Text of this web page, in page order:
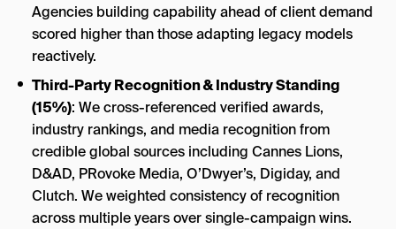
Agencies building capability ahead of client demand
scored higher than those adapting legacy models
reactively.
Third-Party Recognition & Industry Standing
(15%): We cross-referenced verified awards,
industry rankings, and media recognition from
credible global sources including Cannes Lions,
D&AD, PRovoke Media, O’Dwyer’s, Digiday, and
Clutch. We weighted consistency of recognition
across multiple years over single-campaign wins.